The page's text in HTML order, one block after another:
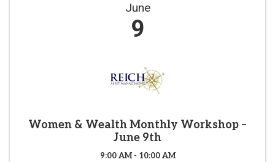
June
9
Women & Wealth Monthly Workshop –
June 9th
9:00 AM - 10:00 AM